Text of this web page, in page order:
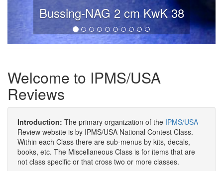
Bussing-NAG 2 cm KwK 38
Welcome to IPMS/USA
Reviews
Introduction: The primary organization of the IPMS/USA
Review website is by IPMS/USA National Contest Class.
Within each Class there are sub-menus by kits, decals,
books, etc. The Miscellaneous Class is for items that are
not class specific or that cross two or more classes.